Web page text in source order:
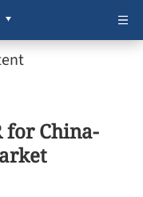
for China-